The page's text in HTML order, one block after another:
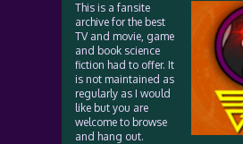
This is a fansite
archive for the best
TV and movie, game
and book science
fiction had to offer. It
is not maintained as
regularly as I would
like but you are
welcome to browse
and hang out.